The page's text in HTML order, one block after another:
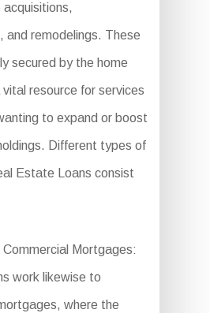
acquisitions,
and remodelings. These
secured by the home
resource for services
to expand or boost
Different types of
Estate Loans consist
Commercial Mortgages:
work likewise to
where the